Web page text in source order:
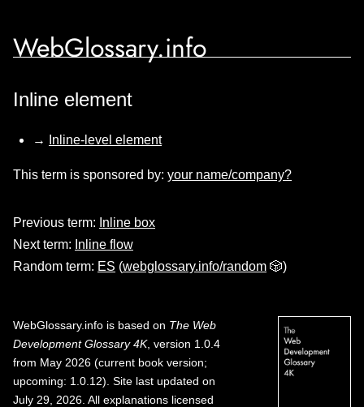
WebGlossary.info
Inline element
→ Inline-level element
This term is sponsored by: your name/company?
Previous term: Inline box
Next term: Inline flow
Random term: ES (webglossary.info/random 🎲)
WebGlossary.info is based on The Web
Development Glossary 4K, version 1.0.4
from May 2026 (current book version;
upcoming: 1.0.12). Site last updated on
July 29, 2026. All explanations licensed